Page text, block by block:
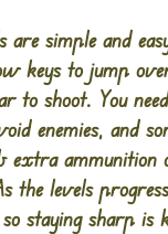
are simple and
keys to jump
to shoot. You
enemies, and
extra ammunition
the levels
so staying sharp is